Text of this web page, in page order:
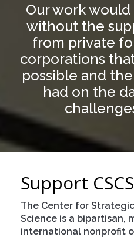
Services
Programmes
Projects
Research
Events
Press
Blog
About CSCSS
Our work
without the
from private
corporations
possible and
had on the
Support
The Center for
Science is a bipartisan,
international nonprofit